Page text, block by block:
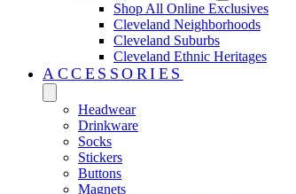
Shop All Online Exclusives
Cleveland Neighborhoods
Cleveland Suburbs
Cleveland Ethnic Heritages
ACCESSORIES
Headwear
Drinkware
Socks
Stickers
Buttons
Magnets